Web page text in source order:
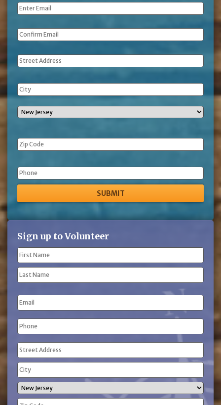
Email *
Address
Phone
Sign up to Volunteer
Name
(Required)
First
Name
Name
Email
Phone
(Required)
Address
(Required)
Street
Address
City
State